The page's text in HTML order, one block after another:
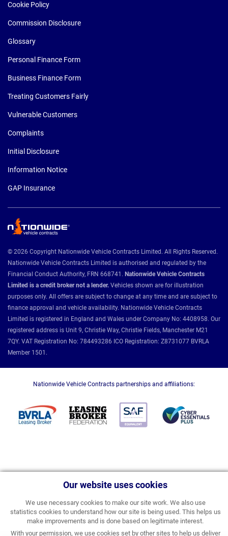
Our website uses cookies
We use necessary cookies to make our site work. We also use
statistics cookies to understand how our site is being used. This helps us
make improvements and is done based on legitimate interest.
With your permission, we use cookies set by other sites to help us deliver
Cookie Policy
Commission Disclosure
Glossary
Personal Finance Form
Business Finance Form
Treating Customers Fairly
Vulnerable Customers
Complaints
Initial Disclosure
Information Notice
GAP Insurance
© 2026 Copyright Nationwide Vehicle Contracts Limited. All Rights Reserved.
Nationwide Vehicle Contracts Limited is authorised and regulated by the
Financial Conduct Authority, FRN 668741. Nationwide Vehicle Contracts
Limited is a credit broker not a lender. Vehicles shown are for illustration
purposes only. All offers are subject to change at any time and are subject to
finance approval and vehicle availability. Nationwide Vehicle Contracts
Limited is registered in England and Wales under Company No: 4408958. Our
registered address is Unit 9, Christie Way, Christie Fields, Manchester M21
7QY. VAT Registration No: 784493286 ICO Registration: Z8731077 BVRLA
Member 1501.
Nationwide Vehicle Contracts partnerships and affiliations: